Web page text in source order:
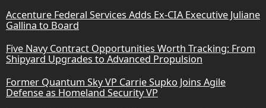
Accenture Federal Services Adds Ex-CIA Executive Juliane
Gallina to Board
Five Navy Contract Opportunities Worth Tracking: From
Shipyard Upgrades to Advanced Propulsion
Former Quantum Sky VP Carrie Supko Joins Agile
Defense as Homeland Security VP